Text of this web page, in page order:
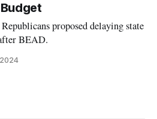
proposed delaying state
BEAD.